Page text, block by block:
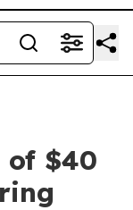
of $40